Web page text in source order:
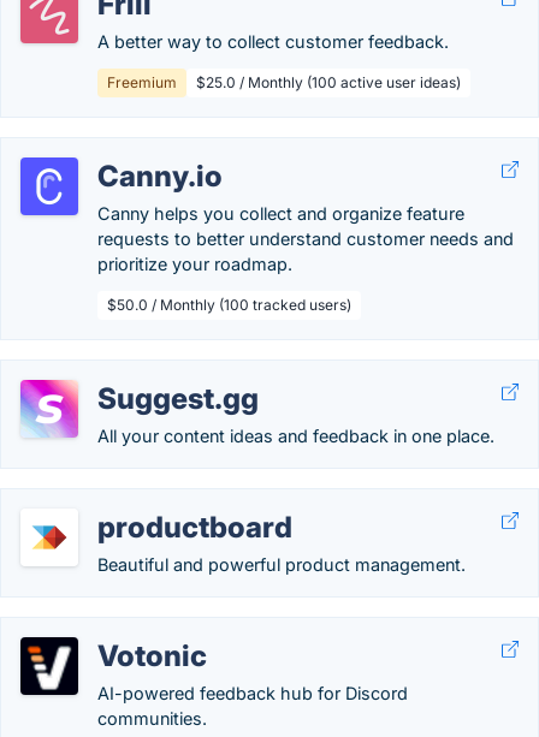
A better way to collect customer feedback.
Freemium $25.0 / Monthly (100 active user ideas)
Canny.io
Canny helps you collect and organize feature
requests to better understand customer needs and
prioritize your roadmap.
$50.0 / Monthly (100 tracked users)
Suggest.gg
All your content ideas and feedback in one place.
productboard
Beautiful and powerful product management.
Votonic
AI-powered feedback hub for Discord
communities.